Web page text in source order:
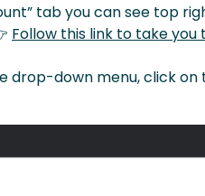
tab you can see top
Follow this link to take
drop-down menu, click